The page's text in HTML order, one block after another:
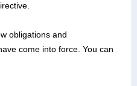
obligations and
come into force. You can